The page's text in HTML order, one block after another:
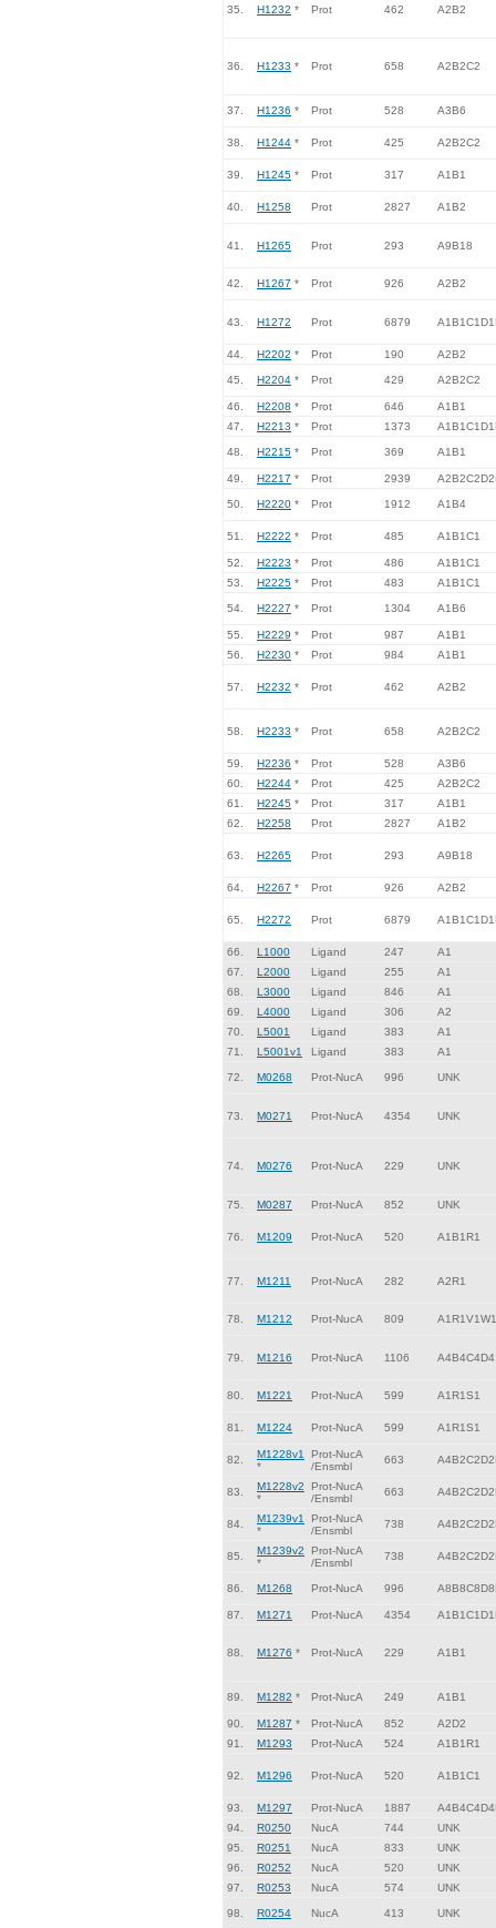
35. H1232 * Prot 462 A2B2
36. H1233 * Prot 658 A2B2C2
37. H1236 * Prot 528 A3B6
38. H1244 * Prot 425 A2B2C2
39. H1245 * Prot 317 A1B1
40. H1258 Prot 2827 A1B2
41. H1265 Prot 293 A9B18
42. H1267 * Prot 926 A2B2
43. H1272 Prot 6879
44. H2202 * Prot 190 A2B2
45. H2204 * Prot 429 A2B2C2
46. H2208 * Prot 646
A1B1
47.
H2213 * Prot 1373
48. H2215 * Prot 369 A1B1
49. H2217 * Prot 2939
50. H2220 * Prot 1912 A1B4
51. H2222 * Prot 485 A1B1C1
52. H2223 * Prot 486
A1B1C1
53.
H2225 * Prot 483 A1B1C1
54. H2227 * Prot 1304 A1B6
55. H2229 * Prot 987
A1B1
56.
H2230 * Prot 984 A1B1
57. H2232 * Prot 462 A2B2
58. H2233 * Prot 658 A2B2C2
59. H2236 * Prot 528
A3B6
60.
H2244 * Prot 425
A2B2C2
61.
H2245 * Prot 317
A1B1
62.
H2258 Prot 2827 A1B2
63. H2265 Prot 293 A9B18
64. H2267 * Prot 926 A2B2
65. H2272 Prot 6879
66. L1000 Ligand 247
A1
67.
L2000 Ligand 255
A1
68.
L3000 Ligand 846
A1
69.
L4000 Ligand 306
A2
70.
L5001 Ligand 383
A1
71.
L5001v1 Ligand 383 A1
72. M0268 Prot-NucA 996 UNK
73. M0271 Prot-NucA 4354 UNK
74. M0276 Prot-NucA 229 UNK
75. M0287 Prot-NucA 852 UNK
76. M1209 Prot-NucA 520 A1B1R1
77. M1211 Prot-NucA 282 A2R1
78. M1212 Prot-NucA 809 A1R1V1W1
79. M1216 Prot-NucA 1106 A4B4C4D4
80. M1221 Prot-NucA 599 A1R1S1
81. M1224 Prot-NucA 599 A1R1S1
82.
M1228v1
*
Prot-NucA
/Ensmbl
663
83.
M1228v2
*
Prot-NucA
/Ensmbl
663
84.
M1239v1
*
Prot-NucA
/Ensmbl
738
85.
M1239v2
*
Prot-NucA
/Ensmbl
738
86. M1268 Prot-NucA 996
87. M1271 Prot-NucA 4354
88. M1276 * Prot-NucA 229 A1B1
89. M1282 * Prot-NucA 249 A1B1
90. M1287 * Prot-NucA 852
A2D2
91.
M1293 Prot-NucA 524 A1B1R1
92. M1296 Prot-NucA 520 A1B1C1
93. M1297 Prot-NucA 1887
94.
R0250 NucA 744
UNK
95.
R0251 NucA 833
UNK
96.
R0252 NucA 520
UNK
97.
R0253 NucA 574 UNK
98. R0254 NucA 413 UNK